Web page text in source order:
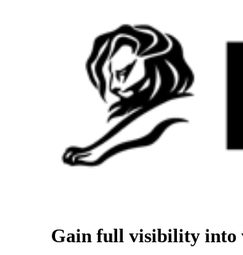
Gain full visibility into